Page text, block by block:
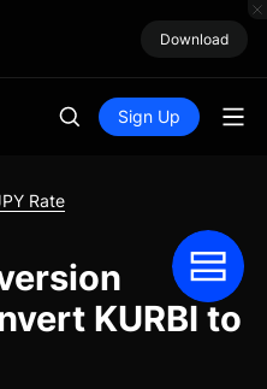
Download
Sign Up
Rate
KURBI to